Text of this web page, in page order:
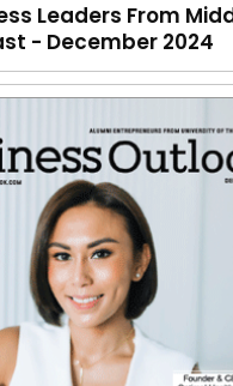
Leaders From
- December 2024